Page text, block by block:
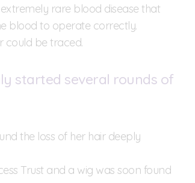
rare blood disease that
blood to operate correctly.
could be traced.
started several rounds of
the loss of her hair deeply
Trust and a wig was soon found